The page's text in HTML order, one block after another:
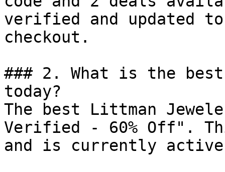
verified and updated
checkout.
### 2. What is the
today?
The best Littman
Verified - 60% Off".
and is currently